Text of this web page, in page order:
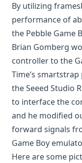
By utilizing
performance of
the Pebble Game
Brian Gomberg
controller to the
Time’s
theSeeed Studio
to interface the
and he modified
forward signals
Game Boy
Here are some